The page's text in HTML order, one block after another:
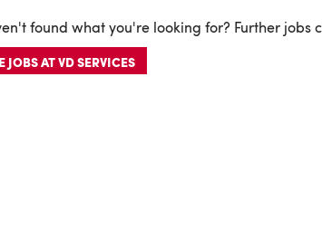
found what you're looking for? Further jobs
JOBS AT VD SERVICES